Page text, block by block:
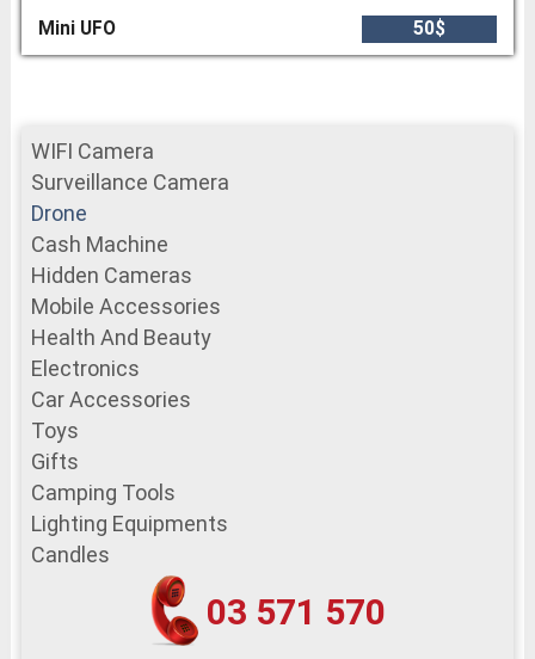
Mini UFO 50$
WIFI Camera
Surveillance Camera
Drone
Cash Machine
Hidden Cameras
Mobile Accessories
Health And Beauty
Electronics
Car Accessories
Toys
Gifts
Camping Tools
Lighting Equipments
Candles
03 571 570